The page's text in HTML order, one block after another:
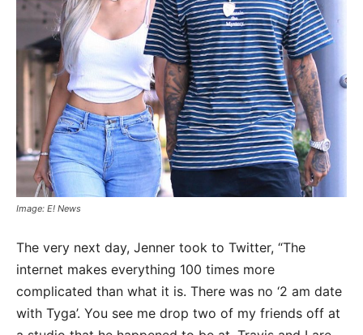
Image: E! News
The very next day, Jenner took to Twitter, “The
internet makes everything 100 times more
complicated than what it is. There was no ‘2 am date
with Tyga’. You see me drop two of my friends off at